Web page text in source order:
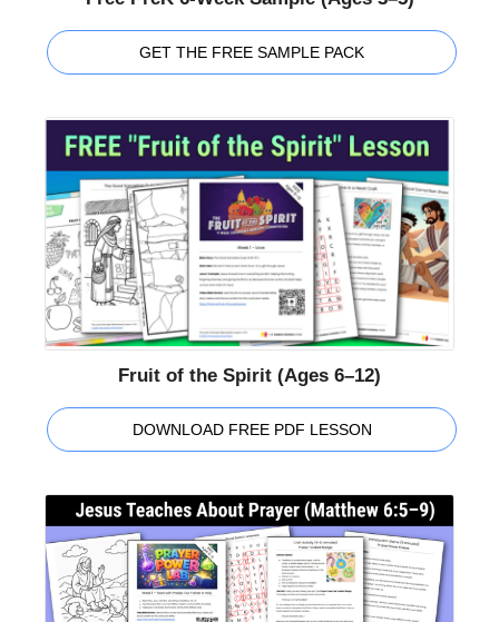
GET THE FREE SAMPLE PACK
Fruit of the Spirit (Ages 6–12)
DOWNLOAD FREE PDF LESSON